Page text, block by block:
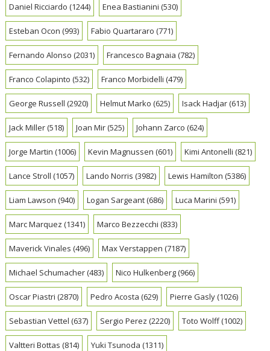
Daniel Ricciardo (1244) Enea Bastianini (530)
Esteban Ocon (993) Fabio Quartararo (771)
Fernando Alonso (2031) Francesco Bagnaia (782)
Franco Colapinto (532) Franco Morbidelli (479)
George Russell (2920) Helmut Marko (625) Isack Hadjar(613)
Jack Miller(518) Joan Mir(525) Johann Zarco (624)
Jorge Martin (1006) Kevin Magnussen (601) Kimi Antonelli (821)
Lance Stroll (1057) Lando Norris (3982) Lewis Hamilton (5386)
Liam Lawson (940) Logan Sargeant(686) Luca Marini (591)
Marc Marquez (1341) Marco Bezzecchi (833)
Maverick Vinales (496) Max Verstappen (7187)
Michael Schumacher(483) Nico Hulkenberg(966)
Oscar Piastri (2870) Pedro Acosta (629) Pierre Gasly(1026)
Sebastian Vettel (637) Sergio Perez (2220) Toto Wolff(1002)
Valtteri Bottas (814) Yuki Tsunoda (1311)